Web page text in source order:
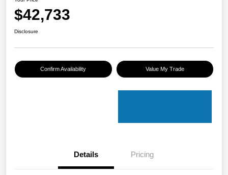
$42,733
Disclosure
Confirm Availability Value My Trade
Details Pricing